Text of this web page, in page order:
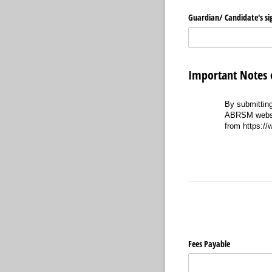
Guardian/​ Candidate's
Important Notes
By
ABRSM
from https://
Fees Payable